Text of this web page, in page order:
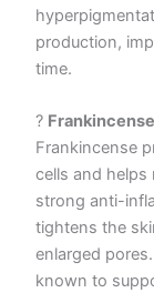
production,
time.
?
Frankincense
cells and helps
strong anti-
tightens the
enlarged
known to